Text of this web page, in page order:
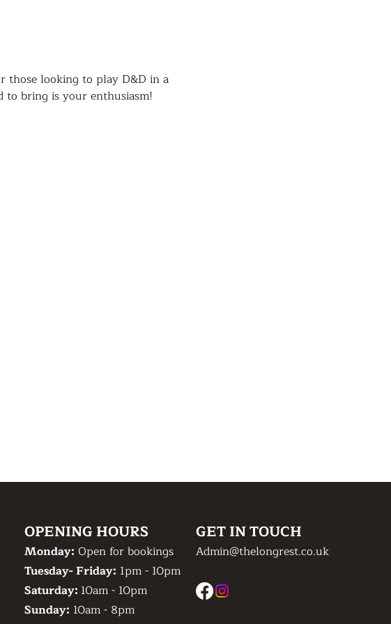
those looking to play D&D in a
to bring is your enthusiasm!
OPENING HOURS GET IN TOUCH
Monday: Open for bookings
Tuesday- Friday: 1pm - 10pm
​Saturday: 10am - 10pm
​Sunday: 10am - 8pm
Admin@thelongrest.co.uk